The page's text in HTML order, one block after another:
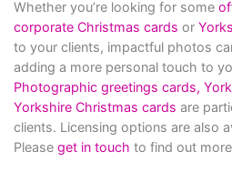
Whether you’re looking for some
corporate Christmas cards or
to your clients, impactful photos
adding a more personal touch to
Photographic greetings cards,
Yorkshire Christmas cards are
clients. Licensing options are also
Please get in touch to find out